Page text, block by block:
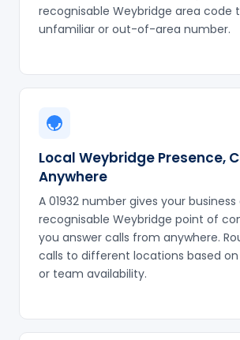
recognisable Weybridge area code
unfamiliar or out-of-area number.
Local Weybridge Presence,
Anywhere
A 01932 number gives your business
recognisable Weybridge point of
you answer calls from anywhere.
calls to different locations based
or team availability.